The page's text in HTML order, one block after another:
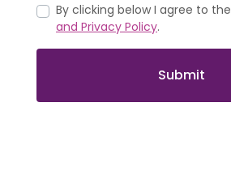
By clicking below I agree to the
and Privacy Policy.
Submit